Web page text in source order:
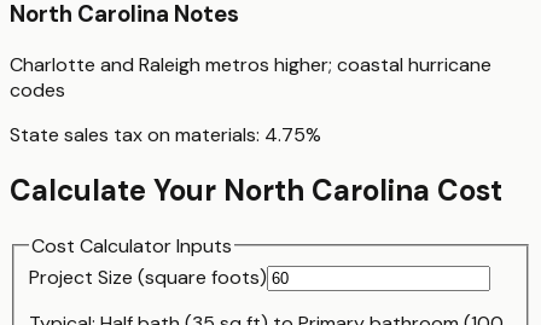
North Carolina Notes
Charlotte and Raleigh metros higher; coastal hurricane
codes
State sales tax on materials: 4.75%
Calculate Your North Carolina Cost
Cost Calculator Inputs
Project Size (square foots)